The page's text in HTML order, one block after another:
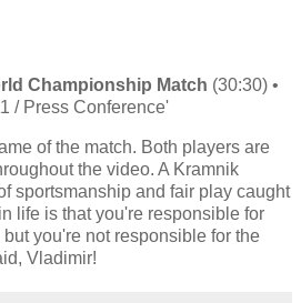
Championship Match (30:30) •
/ Press Conference'
of the match. Both players are
the video. A Kramnik
sportsmanship and fair play caught
life is that you're responsible for
you're not responsible for the
Vladimir!